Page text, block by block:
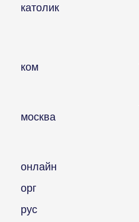
католик
ком
москва
онлайн
орг
рус